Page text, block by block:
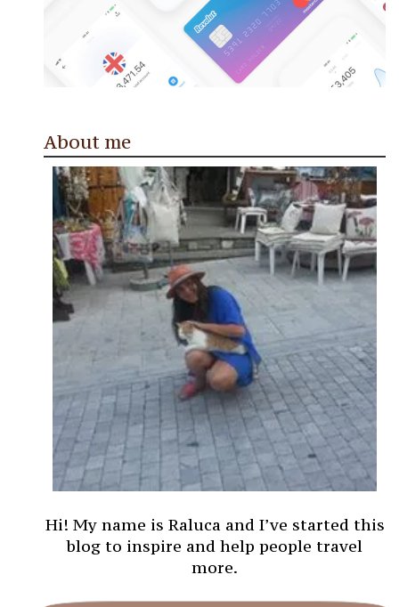
About me
Hi! My name is Raluca and I’ve started this
blog to inspire and help people travel
more.